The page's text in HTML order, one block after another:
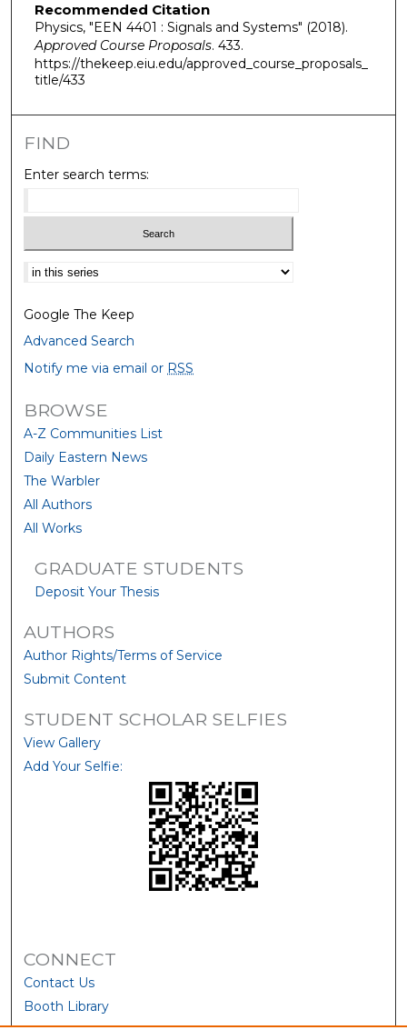
Recommended Citation
Physics, "EEN 4401 : Signals and Systems" (2018).
Approved Course Proposals. 433.
https://thekeep.eiu.edu/approved_course_proposals_
title/433
FIND
Enter search terms:
Select context to search:
Google The Keep
Advanced Search
Notify me via email or RSS
BROWSE
A-Z Communities List
Daily Eastern News
The Warbler
All Authors
All Works
GRADUATE STUDENTS
Deposit Your Thesis
AUTHORS
Author Rights/Terms of Service
Submit Content
STUDENT SCHOLAR SELFIES
View Gallery
Add Your Selfie:
CONNECT
Contact Us
Booth Library